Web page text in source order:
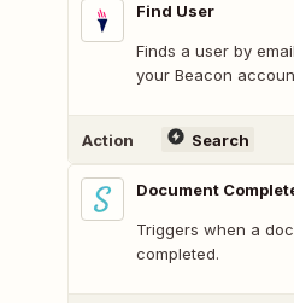
Find User
Finds a user by
your Beacon
Action Search
Document
Triggers when a
completed.